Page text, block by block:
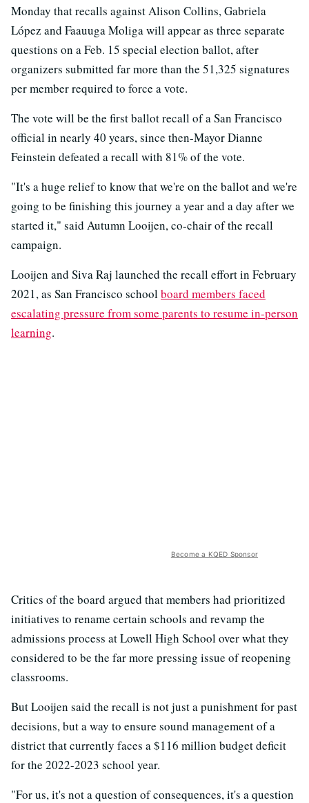
Monday that recalls against Alison Collins, Gabriela
López and Faauuga Moliga will appear as three separate
questions on a Feb. 15 special election ballot, after
organizers submitted far more than the 51,325 signatures
per member required to force a vote.
The vote will be the first ballot recall of a San Francisco
official in nearly 40 years, since then-Mayor Dianne
Feinstein defeated a recall with 81% of the vote.
"It's a huge relief to know that we're on the ballot and we're
going to be finishing this journey a year and a day after we
started it," said Autumn Looijen, co-chair of the recall
campaign.
Looijen and Siva Raj launched the recall effort in February
2021, as San Francisco school board members faced
escalating pressure from some parents to resume in-person
learning.
Become a KQED Sponsor
Critics of the board argued that members had prioritized
initiatives to rename certain schools and revamp the
admissions process at Lowell High School over what they
considered to be the far more pressing issue of reopening
classrooms.
But Looijen said the recall is not just a punishment for past
decisions, but a way to ensure sound management of a
district that currently faces a $116 million budget deficit
for the 2022-2023 school year.
"For us, it's not a question of consequences, it's a question